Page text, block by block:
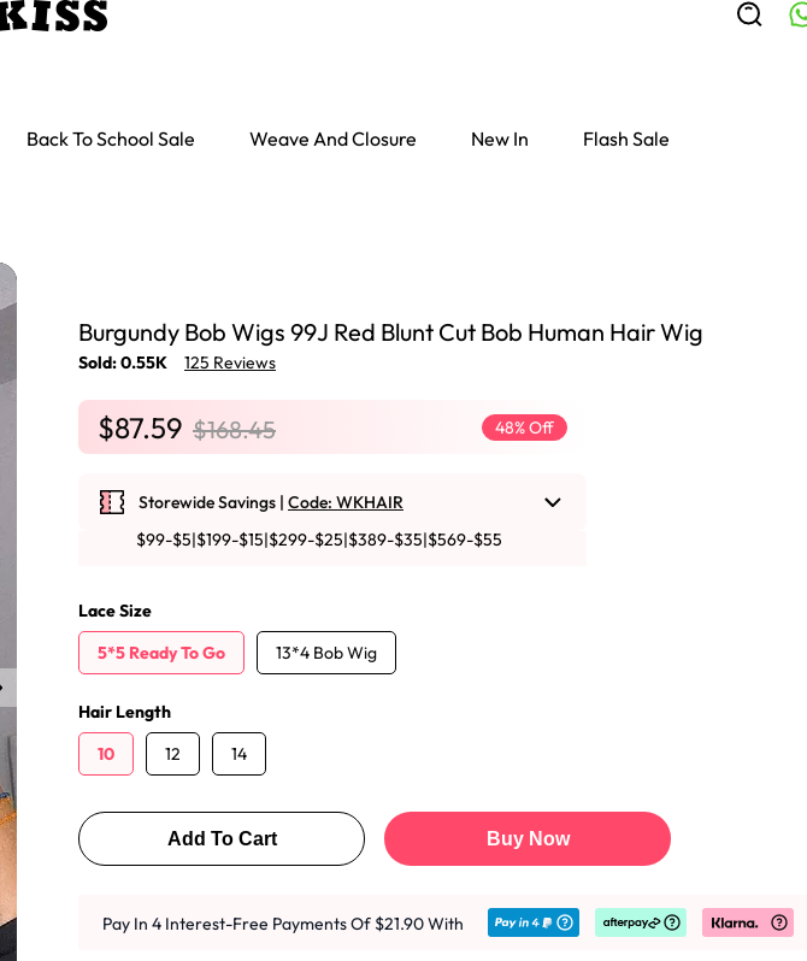
Lace Closure Wigs Colored Wigs
highlight Wigs
Back To School Sale Weave And Closure New In Flash Sale
Burgundy Bob Wigs 99J Red Blunt Cut Bob Human Hair Wig
Sold: 0.55K 125 Reviews
$87.59 $168.45 48% Off
Storewide Savings | Code: WKHAIR
$99-$5|$199-$15|$299-$25|$389-$35|$569-$55
Lace Size
5*5 Ready To Go
13*4 Bob Wig
Hair Length
10
12 14
Add To Cart Buy Now
Pay In 4 Interest-Free Payments Of $21.90 With